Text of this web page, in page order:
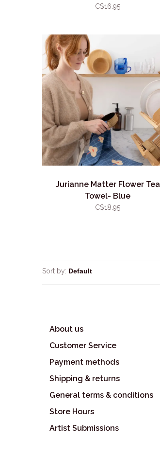
C$16.95
Jurianne Matter Flower Tea
Towel- Blue
C$18.95
Sort by:
About us
Customer Service
Payment methods
Shipping & returns
General terms & conditions
Store Hours
Artist Submissions